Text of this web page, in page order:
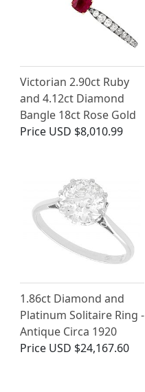
Victorian 2.90ct Ruby
and 4.12ct Diamond
Bangle 18ct Rose Gold
Price USD $8,010.99
1.86ct Diamond and
Platinum Solitaire Ring -
Antique Circa 1920
Price USD $24,167.60